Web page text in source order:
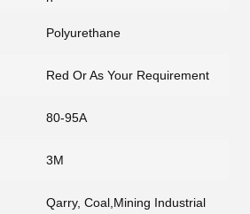
Polyurethane
Red Or As Your Requirement
80-95A
3M
Qarry, Coal,Mining Industrial